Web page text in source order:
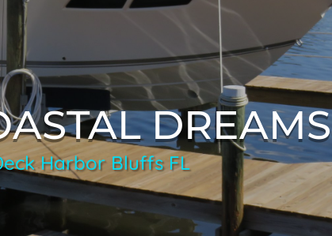
DREAMS
Harbor Bluffs FL